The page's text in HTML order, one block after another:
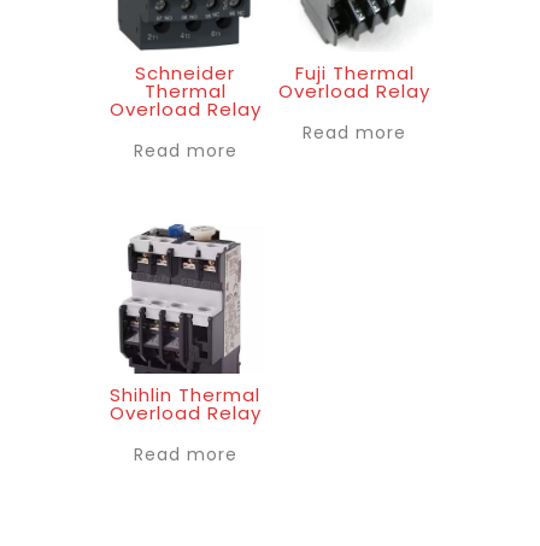
Schneider
Thermal
Overload Relay
Read more
Fuji Thermal
Overload Relay
Read more
Shihlin Thermal
Overload Relay
Read more